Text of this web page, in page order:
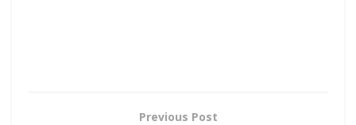
Previous Post